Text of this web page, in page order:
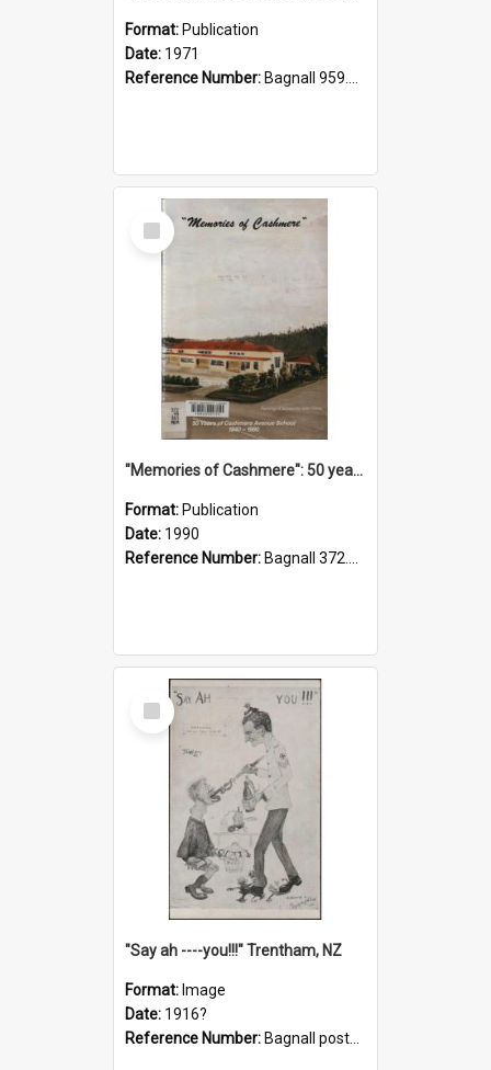
Format: Publication
Date: 1971
Reference Number: Bagnall 959.70433 Imp
Select
Item
"Memories of Cashmere": 50 years of Cashmere Avenue School, 1940-1990
Format: Publication
Date: 1990
Reference Number: Bagnall 372.99341 Mem
Select
Item
"Say ah ----you!!!" Trentham, NZ
Format: Image
Date: 1916?
Reference Number: Bagnall postcard collection